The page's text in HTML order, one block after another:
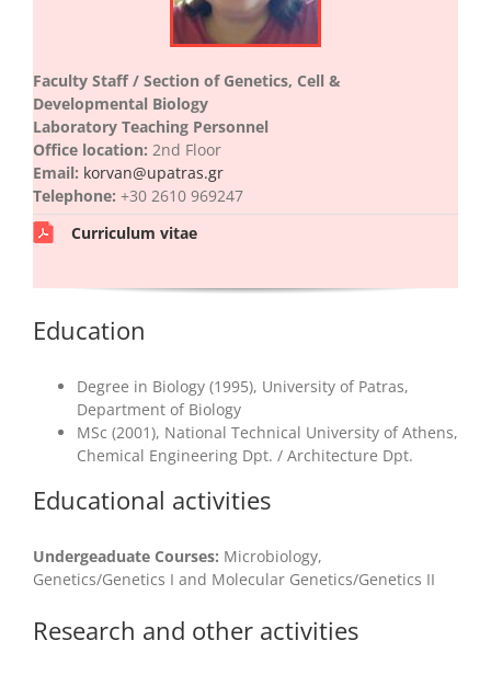
Postgraduate Studies
Sections & Staff
Faculty Staff / Section of Genetics, Cell &
Developmental Biology
Laboratory Teaching Personnel
Office location: 2nd Floor
Email: korvan@upatras.gr
Telephone: +30 2610 969247
Curriculum vitae
Education
Degree in Biology (1995), University of Patras,
Department of Biology
MSc (2001), National Technical University of Athens,
Chemical Engineering Dpt. / Architecture Dpt.
Educational activities
Undergeaduate Courses: Microbiology,
Genetics/Genetics I and Molecular Genetics/Genetics II
Research and other activities